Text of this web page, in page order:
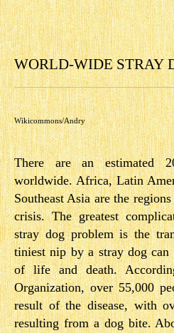
WORLD-WIDE STRAY
Wikicommons/Andry
There are an estimated
worldwide. Africa, Latin
Southeast Asia are the
crisis. The greatest
stray dog problem is the
tiniest nip by a stray dog
of life and death.
Organization, over 55,000
result of the disease, with
resulting from a dog bite.